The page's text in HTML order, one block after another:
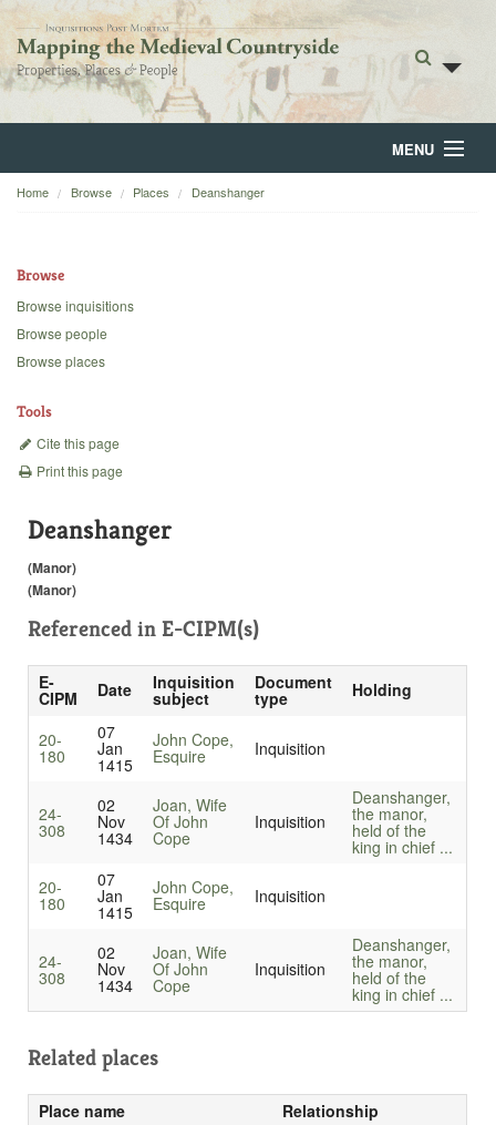
MENU
Home
Backgrounds
Home Browse Places Deanshanger
Browse
Browse inquisitions
Browse people
Browse places
Tools
Cite this page
Print this page
Deanshanger
(Manor)
(Manor)
Referenced in E-CIPM(s)
E-
CIPM Date Inquisition
subject
Document
type Holding
20-
180
07
Jan
1415
John Cope,
Esquire Inquisition
24-
308
02
Nov
1434
Joan, Wife
Of John
Cope
Inquisition
Deanshanger,
the manor,
held of the
king in chief ...
20-
180
07
Jan
1415
John Cope,
Esquire Inquisition
24-
308
02
Nov
1434
Joan, Wife
Of John
Cope
Inquisition
Deanshanger,
the manor,
held of the
king in chief ...
Related places
Place name
Relationship